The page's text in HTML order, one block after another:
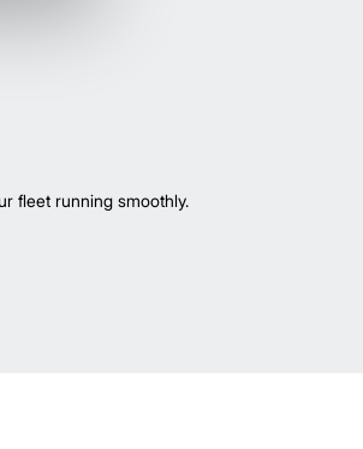
fleet running smoothly.